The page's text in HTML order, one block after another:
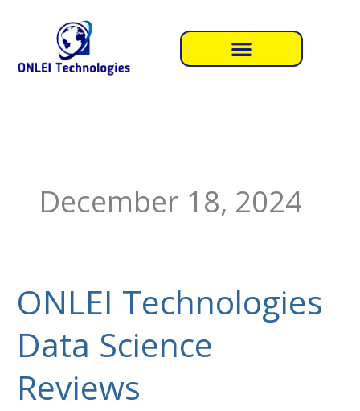
December 18, 2024
ONLEI Technologies
Data Science
Reviews
ONLEI
Technologies
Data
Science